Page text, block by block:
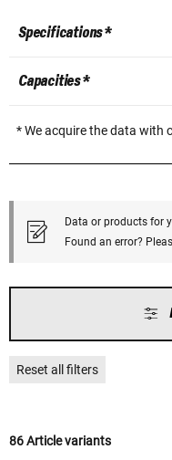
Specifications *
Capacities *
* We acquire the data with
Data or products for
Found an error?
Reset all filters
86 Article variants